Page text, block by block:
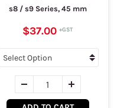
s8 / s9 Series, 45 mm
$37.00